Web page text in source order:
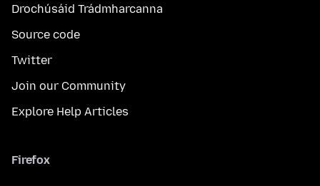
Drochúsáid Trádmharcanna
Source code
Twitter
Join our Community
Explore Help Articles
Firefox